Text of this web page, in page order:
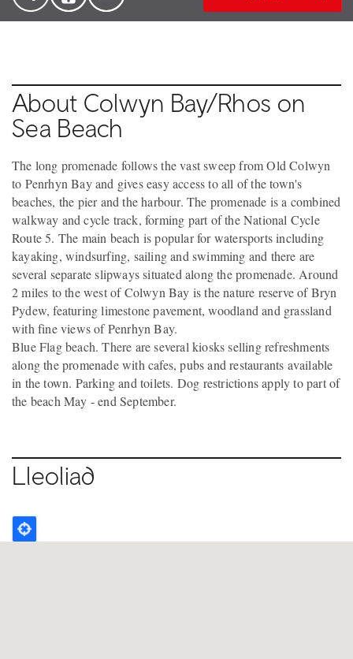
About Colwyn Bay/Rhos on
Sea Beach
The long promenade follows the vast sweep from Old Colwyn
to Penrhyn Bay and gives easy access to all of the town's
beaches, the pier and the harbour. The promenade is a combined
walkway and cycle track, forming part of the National Cycle
Route 5. The main beach is popular for watersports including
kayaking, windsurfing, sailing and swimming and there are
several separate slipways situated along the promenade. Around
2 miles to the west of Colwyn Bay is the nature reserve of Bryn
Pydew, featuring limestone pavement, woodland and grassland
with fine views of Penrhyn Bay.
Blue Flag beach. There are several kiosks selling refreshments
along the promenade with cafes, pubs and restaurants available
in the town. Parking and toilets. Dog restrictions apply to part of
the beach May - end September.
Lleoliad